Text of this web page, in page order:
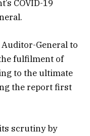
COVID-19
General to
fulfilment of
to the ultimate
the report first
scrutiny by